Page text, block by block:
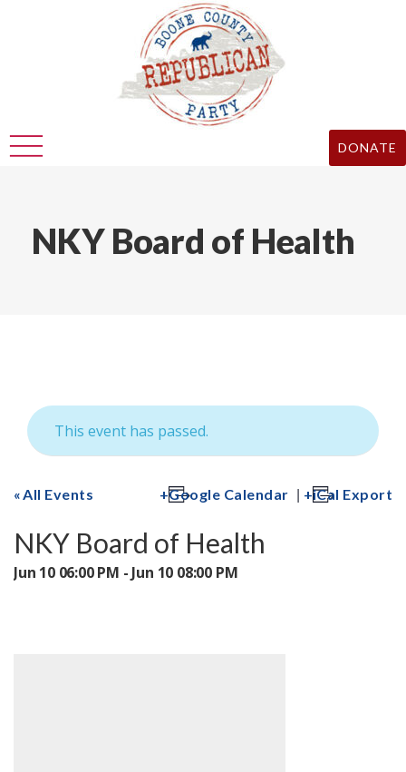
DONATE
NKY Board of Health
This event has passed.
All Events Google Calendar | iCal Export
NKY Board of Health
Jun 10 06:00 PM - Jun 10 08:00 PM